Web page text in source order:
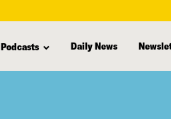
Podcasts Daily News